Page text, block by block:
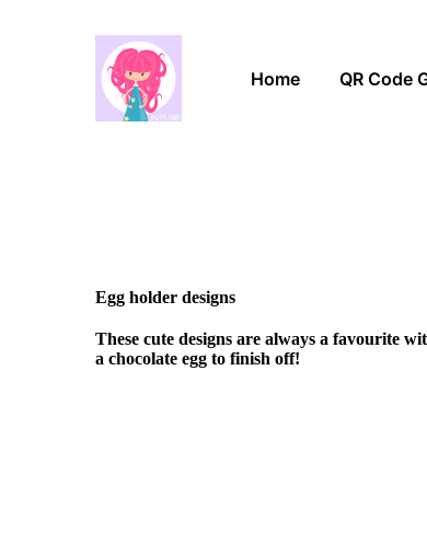
Home QR Code
Egg holder designs
These cute designs are always a favourite
a chocolate egg to finish off!